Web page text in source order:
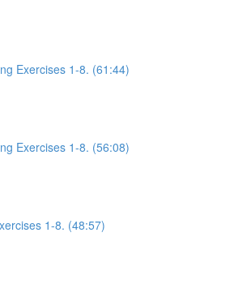
Exercises 1-8. (61:44)
Exercises 1-8. (56:08)
1-8. (48:57)